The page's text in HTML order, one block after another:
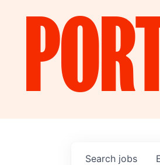
Search jobs